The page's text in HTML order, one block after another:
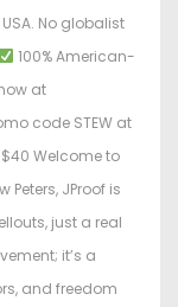
No globalist
100% American-
at
code STEW at
Welcome to
Peters, JProof is
just a real
it’s a
and freedom